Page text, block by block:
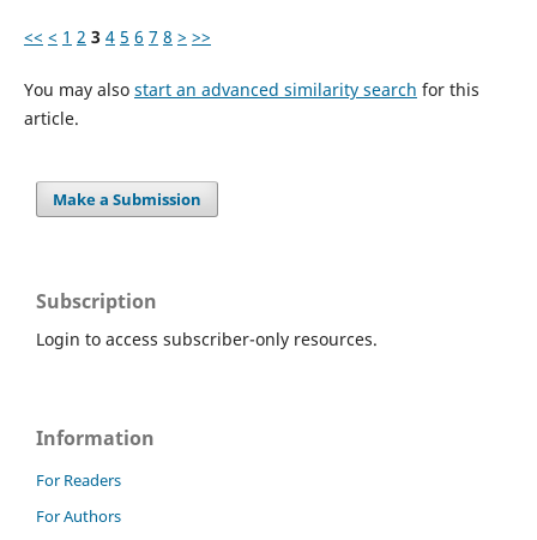
<< < 1 2 3 4 5 6 7 8 > >>
You may also start an advanced similarity search for this
article.
Make a Submission
Subscription
Login to access subscriber-only resources.
Information
For Readers
For Authors